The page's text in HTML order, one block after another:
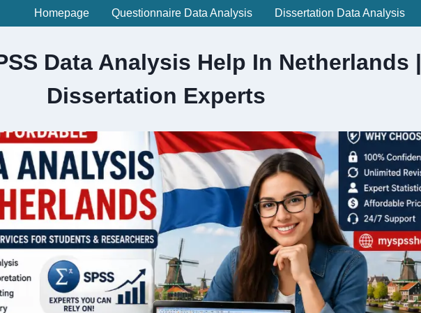
Homepage Questionnaire Data Analysis Dissertation Data Analysis
Data Analysis Help In Netherlands |
Dissertation Experts